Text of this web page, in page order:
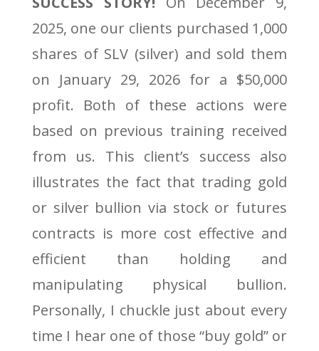
2025, one our clients purchased 1,000
shares of SLV (silver) and sold them
on January 29, 2026 for a $50,000
profit. Both of these actions were
based on previous training received
from us. This client’s success also
illustrates the fact that trading gold
or silver bullion via stock or futures
contracts is more cost effective and
efficient than holding and
manipulating physical bullion.
Personally, I chuckle just about every
time I hear one of those “buy gold” or